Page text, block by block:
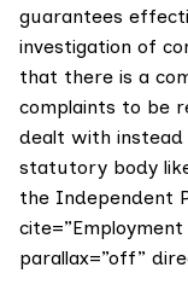
guarantees
investigation of
that there is a
complaints to be
dealt with instead
statutory body
the Independent
parallax=”off”